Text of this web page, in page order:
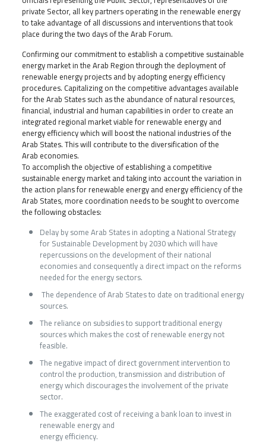
private Sector, all key partners operating in the renewable energy
to take advantage of all discussions and interventions that took
place during the two days of the Arab Forum.
Confirming our commitment to establish a competitive sustainable
energy market in the Arab Region through the deployment of
renewable energy projects and by adopting energy efficiency
procedures. Capitalizing on the competitive advantages available
for the Arab States such as the abundance of natural resources,
financial, industrial and human capabilities in order to create an
integrated regional market viable for renewable energy and
energy efficiency which will boost the national industries of the
Arab States. This will contribute to the diversification of the
Arab economies.
To accomplish the objective of establishing a competitive
sustainable energy market and taking into account the variation in
the action plans for renewable energy and energy efficiency of the
Arab States, more coordination needs to be sought to overcome
the following obstacles:
Delay by some Arab States in adopting a National Strategy
for Sustainable Development by 2030 which will have
repercussions on the development of their national
economies and consequently a direct impact on the reforms
needed for the energy sectors.
The dependence of Arab States to date on traditional energy
sources.
The reliance on subsidies to support traditional energy
sources which makes the cost of renewable energy not
feasible.
The negative impact of direct government intervention to
control the production, transmission and distribution of
energy which discourages the involvement of the private
sector.
The exaggerated cost of receiving a bank loan to invest in
renewable energy and
energy efficiency.